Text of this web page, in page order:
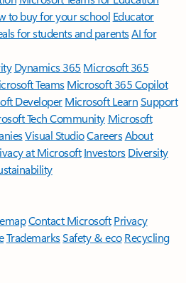
to buy for your school Educator
for students and parentsAI for
Dynamics 365 Microsoft 365
TeamsMicrosoft 365 Copilot
DeveloperMicrosoft LearnSupport
Tech Community Microsoft
Visual StudioCareersAbout
at Microsoft Investors Diversity
Contact Microsoft Privacy
TrademarksSafety & eco Recycling